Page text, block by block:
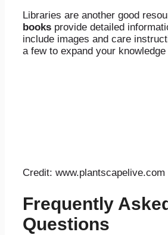
Libraries are another good
books provide detailed
include images and care
a few to expand your knowledge
Credit: www.plantscapelive.com
Frequently
Questions